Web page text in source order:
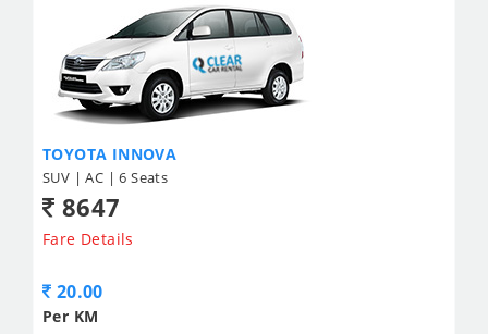
TOYOTA INNOVA
SUV | AC | 6 Seats
8647
Fare Details
20.00
Per KM